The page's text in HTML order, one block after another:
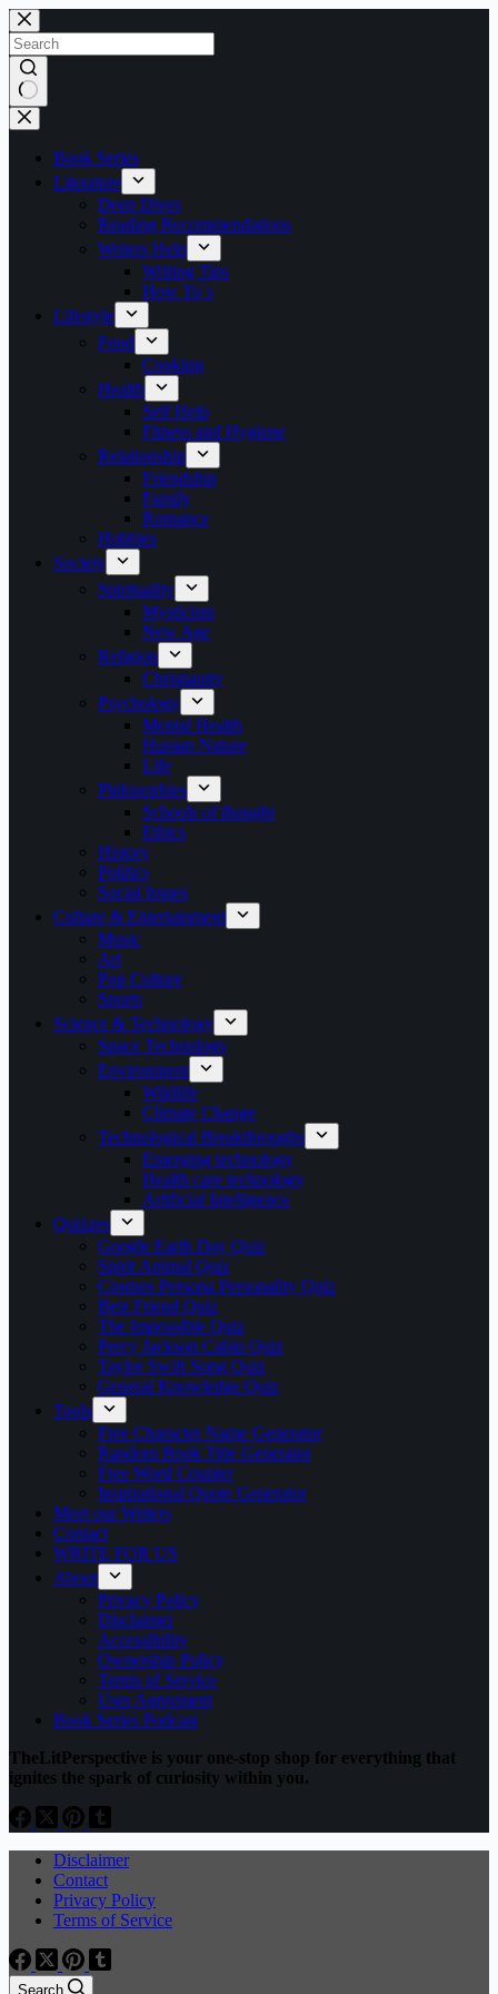
Skip
to
content
No
results
Book Series
Literature
Deep Dives
Reading Recommendations
Writers Help
Writing Tips
How To`s
Lifestyle
Food
Cooking
Health
Self Help
Fitness and Hygiene
Relationship
Friendship
Family
Romance
Hobbies
Society
Spirituality
Mysticism
New Age
Religion
Christianity
Psychology
Mental Health
Human Nature
Life
Philosophies
Schools of thought
Ethics
History
Politics
Social Issues
Culture & Entertainment
Music
Art
Pop Culture
Sports
Science & Technology
Space Technology
Environment
Wildlife
Climate Change
Technological Breakthroughs
Emerging technology
Health care technology
Artificial Intelligence
Quizzes
Google Earth Day Quiz
Spirit Animal Quiz
Cosmos Persona Personality Quiz
Best Friend Quiz
The Impossible Quiz
Percy Jackson Cabin Quiz
Taylor Swift Song Quiz
General Knowledge Quiz
Tools
Free Character Name Generator
Random Book Title Generator
Free Word Counter
Inspirational Quote Generator
Meet our Writers
Contact
WRITE FOR US
About
Privacy Policy
Disclaimer
Accessibility
Ownership Policy
Terms of Service
User Agreement
Book Series Podcast
TheLitPerspective is your one-stop shop for everything that
ignites the spark of curiosity within you.
Disclaimer
Contact
Privacy Policy
Terms of Service
Search